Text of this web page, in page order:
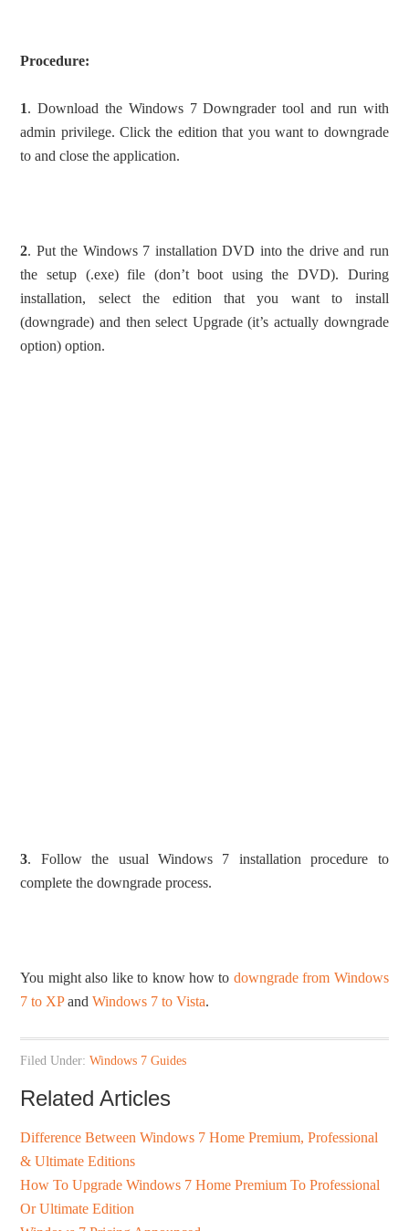
Procedure:
1. Download the Windows 7 Downgrader tool and run with
admin privilege. Click the edition that you want to downgrade
to and close the application.
2. Put the Windows 7 installation DVD into the drive and run
the setup (.exe) file (don’t boot using the DVD). During
installation, select the edition that you want to install
(downgrade) and then select Upgrade (it’s actually downgrade
option) option.
3. Follow the usual Windows 7 installation procedure to
complete the downgrade process.
You might also like to know how to downgrade from Windows
7 to XPandWindows 7 to Vista.
Filed Under:Windows 7 Guides
Related Articles
Difference Between Windows 7 Home Premium, Professional
& Ultimate Editions
How To Upgrade Windows 7 Home Premium To Professional
Or Ultimate Edition